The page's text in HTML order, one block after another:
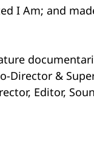
I Am; and
Director &
Editor,